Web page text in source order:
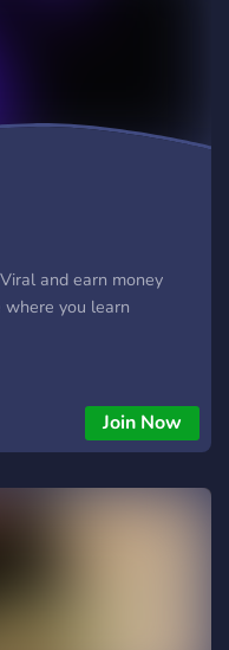
de gaming a
emocionantes.
maior, onde a
servidor. Não
e faz parte de
and earn money
where you learn
Join Now